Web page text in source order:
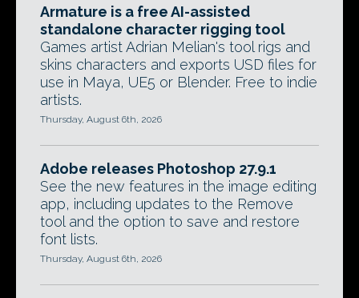
Armature is a free AI-assisted
standalone character rigging tool
Games artist Adrian Melian's tool rigs and
skins characters and exports USD files for
use in Maya, UE5 or Blender. Free to indie
artists.
Thursday, August 6th, 2026
Adobe releases Photoshop 27.9.1
See the new features in the image editing
app, including updates to the Remove
tool and the option to save and restore
font lists.
Thursday, August 6th, 2026